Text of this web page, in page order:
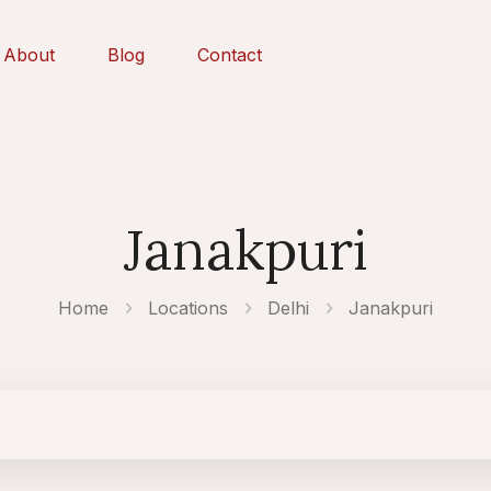
About Blog Contact
Janakpuri
Home Locations Delhi Janakpuri